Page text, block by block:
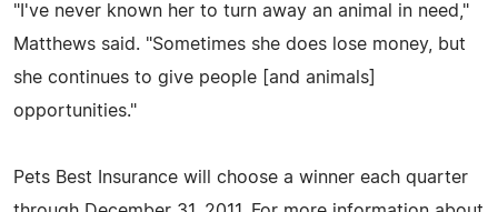
"I've never known her to turn away an animal in need,"
Matthews said. "Sometimes she does lose money, but
she continues to give people [and animals]
opportunities."
Pets Best Insurance will choose a winner each quarter